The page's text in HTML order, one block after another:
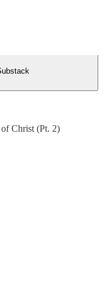
Christ (Pt. 2)